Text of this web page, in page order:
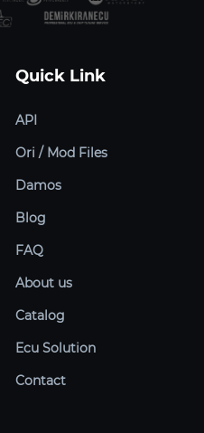
Quick Link
API
Ori / Mod Files
Damos
Blog
FAQ
About us
Catalog
Ecu Solution
Contact